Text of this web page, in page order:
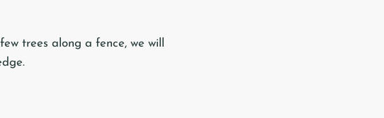
trees along a fence, we will